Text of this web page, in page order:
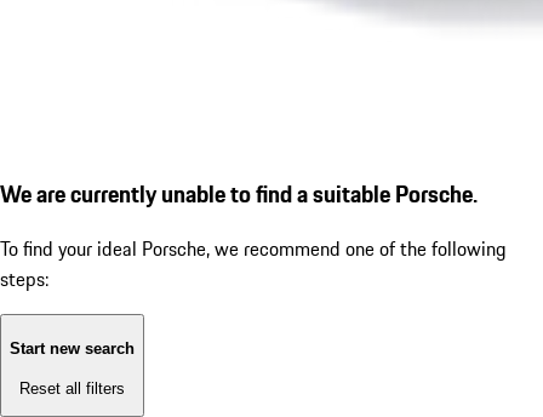
We are currently unable to find a suitable Porsche.
To find your ideal Porsche, we recommend one of the following
steps:
Start new search
Reset all filters